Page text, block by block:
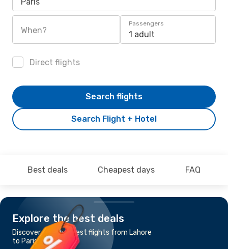
When?
Passengers
1 adult
Direct flights
Search Flight + Hotel
Search flights
Best deals Cheapest days FAQ
Explore the best deals
Discover the cheapest flights from Lahore
to Paris